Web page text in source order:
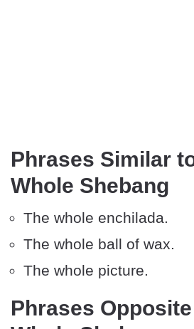
Phrases Similar
Whole Shebang
The whole enchilada.
The whole ball of wax.
The whole picture.
Phrases